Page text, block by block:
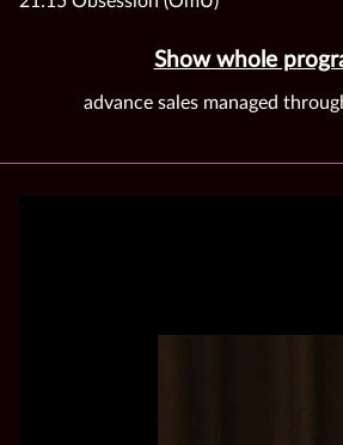
Show whole
advance sales managed